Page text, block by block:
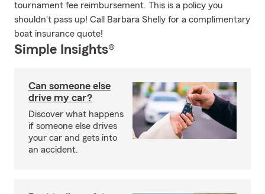
tournament fee reimbursement. This is a policy you
shouldn't pass up! Call Barbara Shelly for a complimentary
boat insurance quote!
Simple Insights®
Can someone else
drive my car?
Discover what happens
if someone else drives
your car and gets into
an accident.